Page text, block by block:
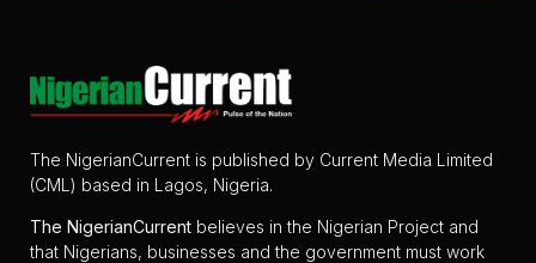
The NigerianCurrent is published by Current Media Limited
(CML) based in Lagos, Nigeria.
The NigerianCurrent believes in the Nigerian Project and
that Nigerians, businesses and the government must work